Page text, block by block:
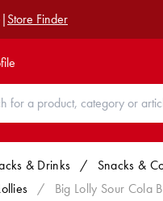
|Store Finder
& Drinks /
Snacks &
/ Big Lolly Sour Cola